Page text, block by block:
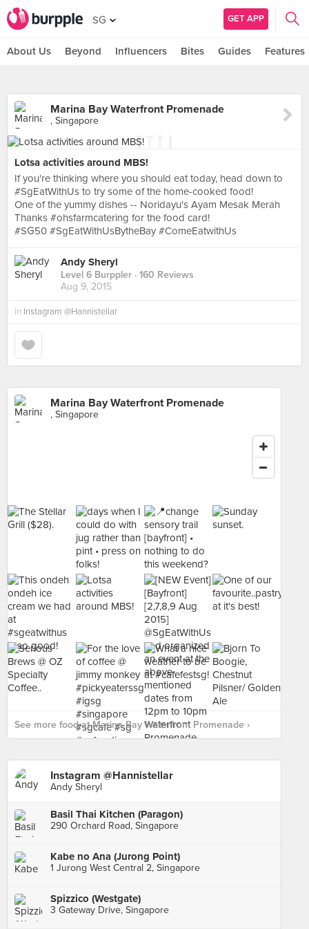
SG GET APP
About Us Beyond Influencers Bites Guides Features
Marina Bay Waterfront Promenade
, Singapore
Lotsa activities around MBS!
If you're thinking where you should eat today, head down to
#SgEatWithUs to try some of the home-cooked food!
One of the yummy dishes -- Noridayu's Ayam Mesak Merah
Thanks #ohsfarmcatering for the food card!
#SG50 #SgEatWithUsBytheBay #ComeEatwithUs
Andy Sheryl
Level 6 Burppler · 160 Reviews
Aug 9, 2015
in Instagram @Hannistellar
Marina Bay Waterfront Promenade
, Singapore
See more food at Marina Bay Waterfront Promenade ›
Instagram @Hannistellar
Andy Sheryl
Basil Thai Kitchen (Paragon)
290 Orchard Road, Singapore
Kabe no Ana (Jurong Point)
1 Jurong West Central 2, Singapore
Spizzico (Westgate)
3 Gateway Drive, Singapore